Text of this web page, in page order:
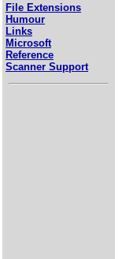
File Extensions
Humour
Links
Microsoft
Reference
Scanner Support